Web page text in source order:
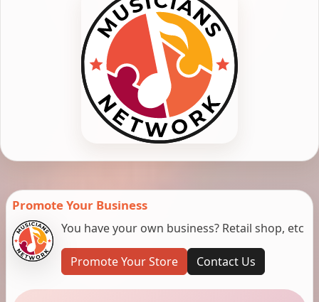
Promote Your Business
You have your own business? Retail shop, etc
Promote Your Store Contact Us